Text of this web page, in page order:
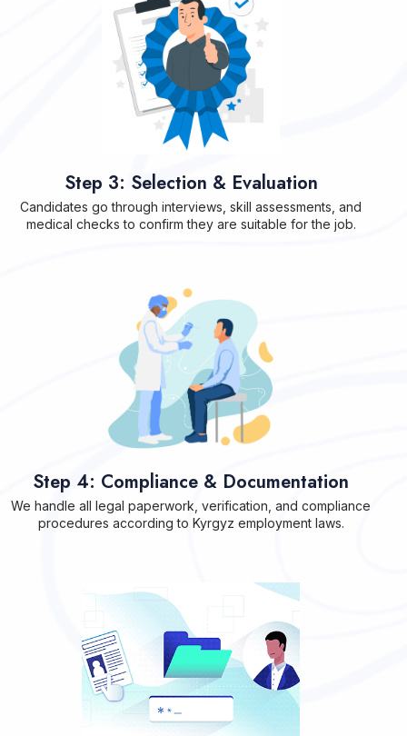
Step 3: Selection & Evaluation
Candidates go through interviews, skill assessments, and
medical checks to confirm they are suitable for the job.
Step 4: Compliance & Documentation
We handle all legal paperwork, verification, and compliance
procedures according to Kyrgyz employment laws.